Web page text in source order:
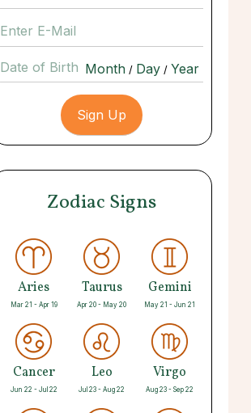
Date of Birth / /
Zodiac Signs
Aries
Mar 21 - Apr 19
Taurus
Apr 20 - May 20
Gemini
May 21 - Jun 21
Cancer
Jun 22 - Jul 22
Leo
Jul 23 - Aug 22
Virgo
Aug 23 - Sep 22